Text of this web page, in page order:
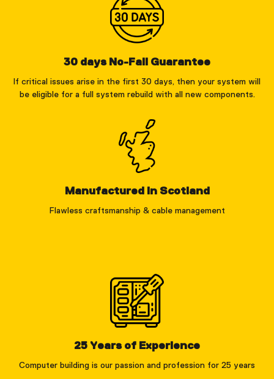
30 days No-Fail Guarantee
If critical issues arise in the first 30 days, then your system will
be eligible for a full system rebuild with all new components.
Manufactured in Scotland
Flawless craftsmanship & cable management
25 Years of Experience
Computer building is our passion and profession for 25 years